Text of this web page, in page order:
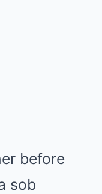
before
sob